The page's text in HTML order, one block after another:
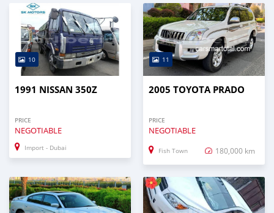
10
1991 NISSAN 350Z
PRICE
NEGOTIABLE
Import - Dubai
11
2005 TOYOTA PRADO
PRICE
NEGOTIABLE
Fish Town 180,000 km